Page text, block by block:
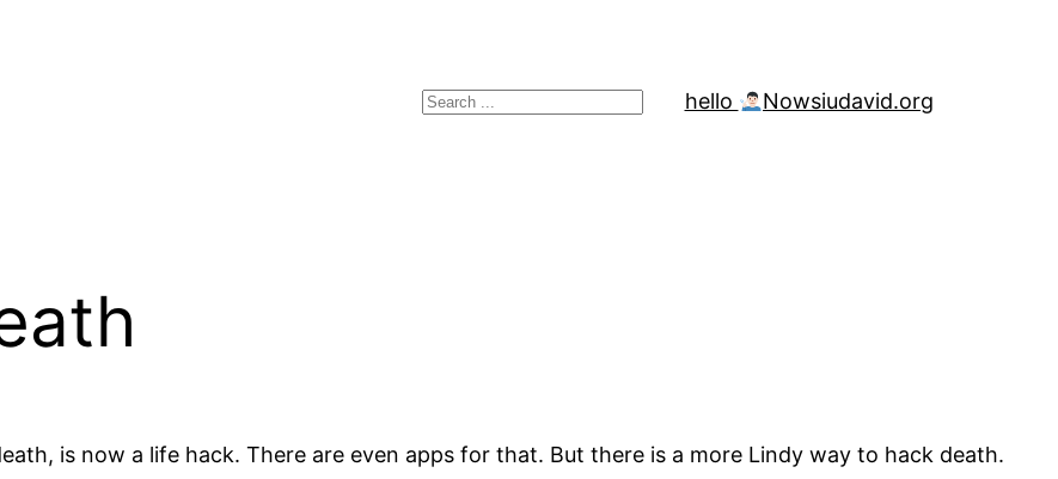
Search hello Nowsiudavid.org
is now a life hack. There are even apps for that. But there is a more Lindy way to hack death.